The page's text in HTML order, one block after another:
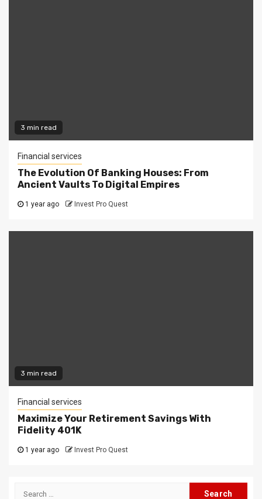
3 min read
Financial services
The Evolution Of Banking Houses: From
Ancient Vaults To Digital Empires
1 year ago Invest Pro Quest
3 min read
Financial services
Maximize Your Retirement Savings With
Fidelity 401K
1 year ago Invest Pro Quest
Search